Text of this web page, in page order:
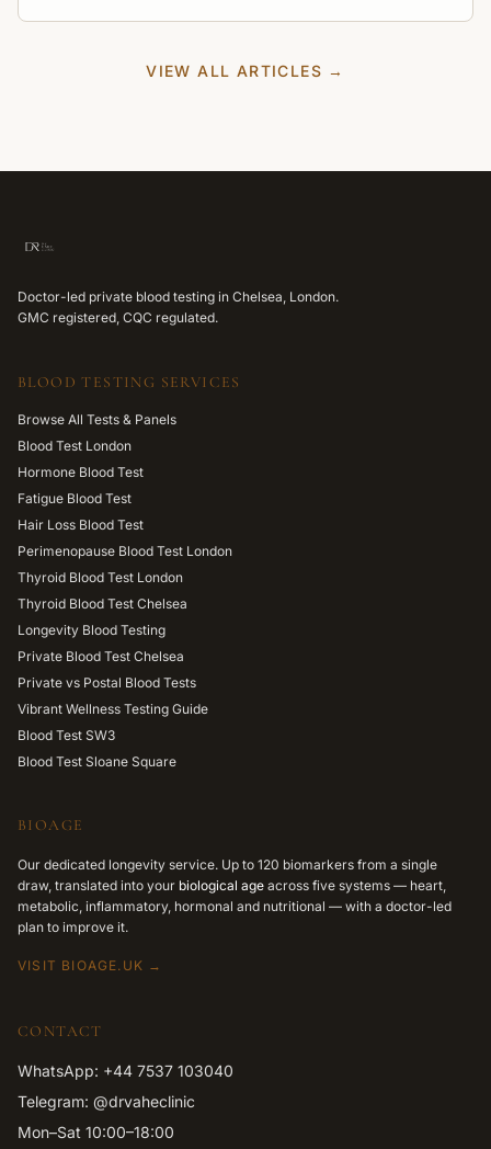
VIEW ALL ARTICLES →
Doctor-led private blood testing in Chelsea, London.
GMC registered, CQC regulated.
BLOOD TESTING SERVICES
Browse All Tests & Panels
Blood Test London
Hormone Blood Test
Fatigue Blood Test
Hair Loss Blood Test
Perimenopause Blood Test London
Thyroid Blood Test London
Thyroid Blood Test Chelsea
Longevity Blood Testing
Private Blood Test Chelsea
Private vs Postal Blood Tests
Vibrant Wellness Testing Guide
Blood Test SW3
Blood Test Sloane Square
BIOAGE
Our dedicated longevity service. Up to 120 biomarkers from a single
draw, translated into your biological age across five systems — heart,
metabolic, inflammatory, hormonal and nutritional — with a doctor-led
plan to improve it.
VISIT BIOAGE.UK →
CONTACT
WhatsApp: +44 7537 103040
Telegram: @drvaheclinic
Mon–Sat 10:00–18:00